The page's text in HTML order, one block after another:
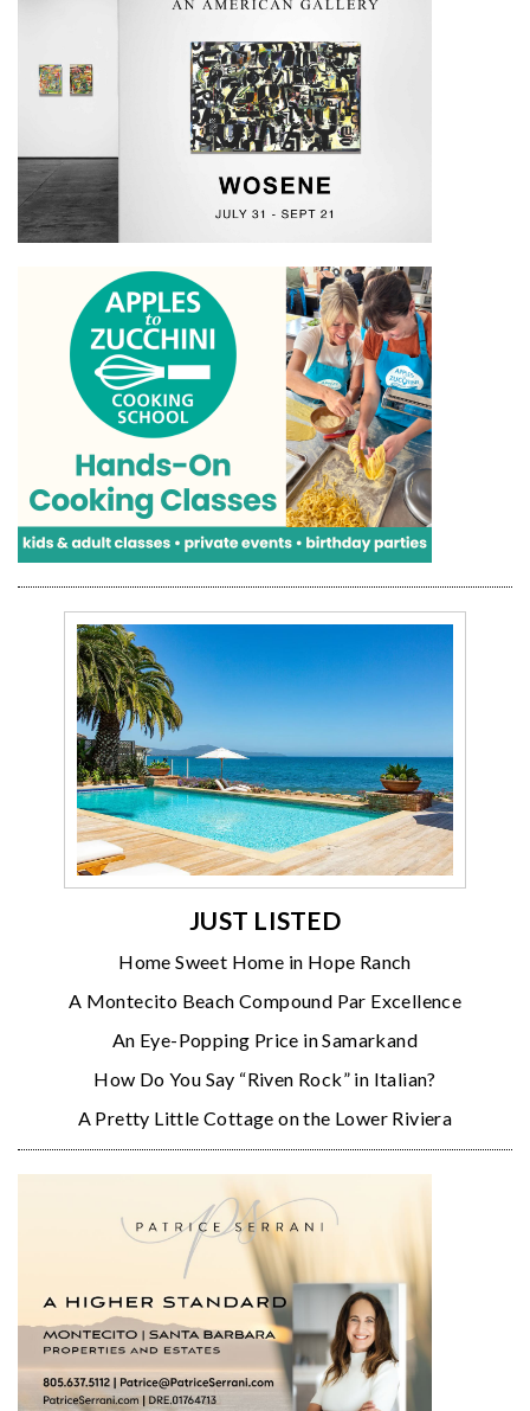
JUST LISTED
Home Sweet Home in Hope Ranch
A Montecito Beach Compound Par Excellence
An Eye-Popping Price in Samarkand
How Do You Say “Riven Rock” in Italian?
A Pretty Little Cottage on the Lower Riviera